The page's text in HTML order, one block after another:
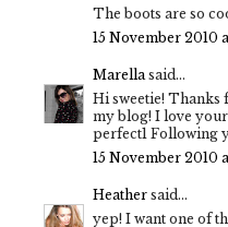
The boots are so
15 November 2010
Marellasaid...
Hi sweetie!
my blog! I love
perfect1 Following
15 November 2010
Heather said...
yep! I want one of